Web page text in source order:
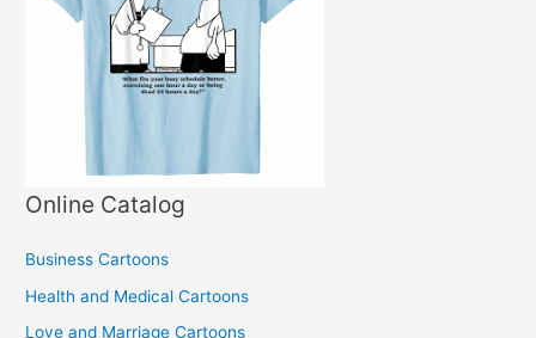
Online Catalog
Business Cartoons
Health and Medical Cartoons
Love and Marriage Cartoons